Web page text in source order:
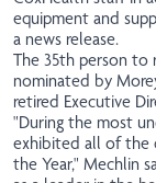
equipment and
a news release.
The 35th person to
nominated by
retired Executive
"During the most
exhibited all of the
the Year," Mechlin